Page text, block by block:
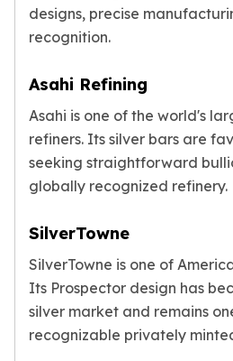
designs, precise
recognition.
Asahi Refining
Asahi is one of the world's
refiners. Its silver bars are
seeking straightforward
globally recognized refinery.
SilverTowne
SilverTowne is one of
Its Prospector design has
silver market and remains
recognizable privately